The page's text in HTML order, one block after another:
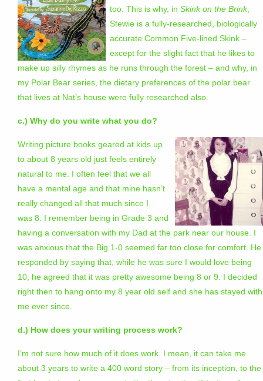
too. This is why, in Skink on the Brink,
Stewie is a fully-researched, biologically
accurate Common Five-lined Skink –
except for the slight fact that he likes to
make up silly rhymes as he runs through the forest – and why, in
my Polar Bear series, the dietary preferences of the polar bear
that lives at Nat’s house were fully researched also.
c.) Why do you write what you do?
Writing picture books geared at kids up
to about 8 years old just feels entirely
natural to me. I often feel that we all
have a mental age and that mine hasn’t
really changed all that much since I
was 8. I remember being in Grade 3 and
having a conversation with my Dad at the park near our house. I
was anxious that the Big 1-0 seemed far too close for comfort. He
responded by saying that, while he was sure I would love being
10, he agreed that it was pretty awesome being 8 or 9. I decided
right then to hang onto my 8 year old self and she has stayed with
me ever since.
d.) How does your writing process work?
I’m not sure how much of it does work. I mean, it can take me
about 3 years to write a 400 word story – from its inception, to the